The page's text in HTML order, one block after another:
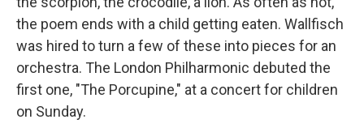
the poem ends with a child getting eaten. Wallfisch
was hired to turn a few of these into pieces for an
orchestra. The London Philharmonic debuted the
first one, "The Porcupine," at a concert for children
on Sunday.